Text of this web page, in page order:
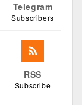
Telegram
Subscribers
RSS
Subscribe